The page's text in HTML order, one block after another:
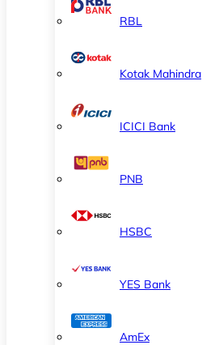
RBL
Kotak Mahindra
ICICI Bank
PNB
HSBC
YES Bank
AmEx